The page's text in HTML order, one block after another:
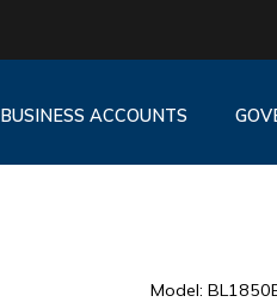
BUSINESS ACCOUNTS
Model: